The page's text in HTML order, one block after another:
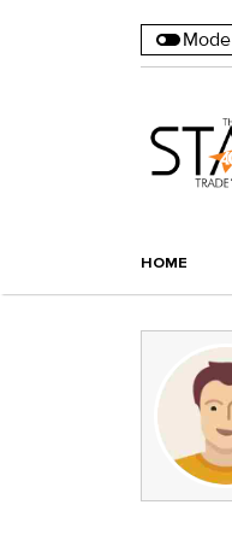
Mode
HOME